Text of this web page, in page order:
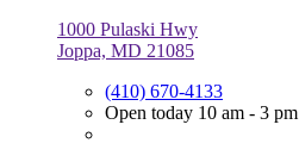
1000 Pulaski Hwy
Joppa, MD 21085
(410) 670-4133
Open today 10 am - 3 pm